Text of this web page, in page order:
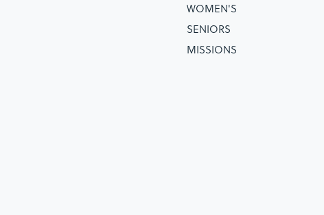
WOMEN'S
SENIORS
MISSIONS